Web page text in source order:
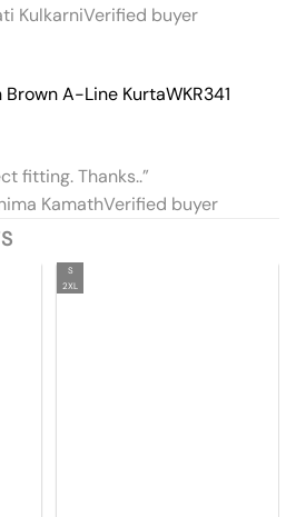
KulkarniVerified buyer
Brown A-Line KurtaWKR341
fitting. Thanks..”
KamathVerified buyer
S
2XL